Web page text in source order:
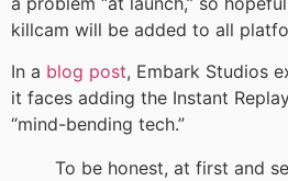
killcam will be added to all
In a blog post, Embark Studios
it faces adding the Instant
“mind-bending tech.”
To be honest, at first and